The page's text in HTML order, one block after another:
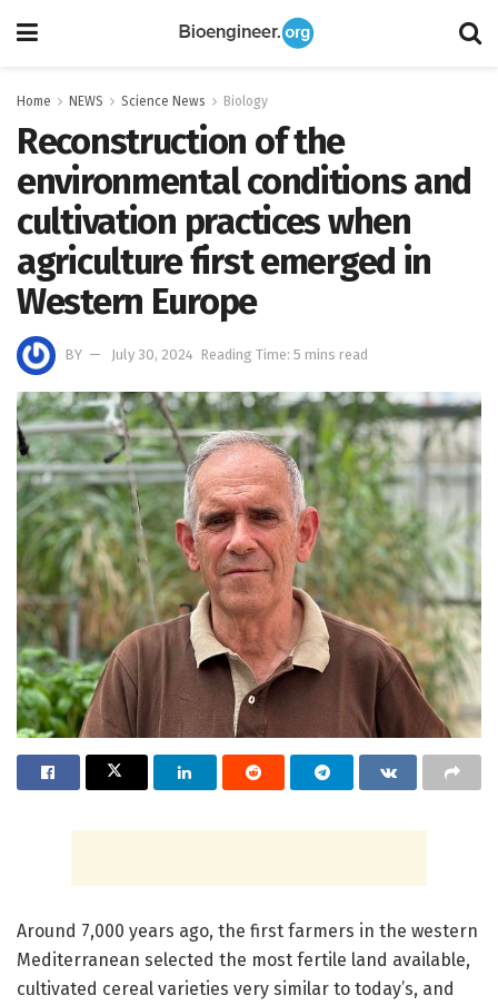
Home NEWS Science News Biology
Reconstruction of the
environmental conditions and
cultivation practices when
agriculture first emerged in
Western Europe
BY July 30, 2024 Reading Time: 5 mins read
Around 7,000 years ago, the first farmers in the western
Mediterranean selected the most fertile land available,
cultivated cereal varieties very similar to today’s, and